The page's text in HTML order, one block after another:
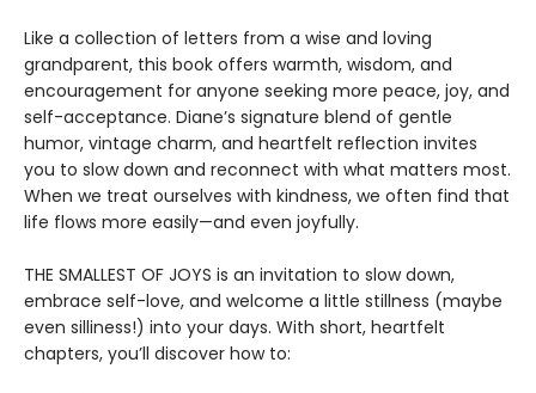
Like a collection of letters from a wise and loving
grandparent, this book offers warmth, wisdom, and
encouragement for anyone seeking more peace, joy, and
self-acceptance. Diane’s signature blend of gentle
humor, vintage charm, and heartfelt reflection invites
you to slow down and reconnect with what matters most.
When we treat ourselves with kindness, we often find that
life flows more easily—and even joyfully.
THE SMALLEST OF JOYS is an invitation to slow down,
embrace self-love, and welcome a little stillness (maybe
even silliness!) into your days. With short, heartfelt
chapters, you’ll discover how to: